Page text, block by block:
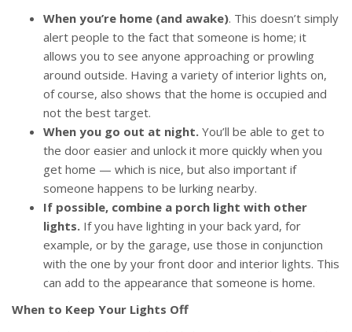
When you’re home (and awake). This doesn’t simply
alert people to the fact that someone is home; it
allows you to see anyone approaching or prowling
around outside. Having a variety of interior lights on,
of course, also shows that the home is occupied and
not the best target.
When you go out at night. You’ll be able to get to
the door easier and unlock it more quickly when you
get home — which is nice, but also important if
someone happens to be lurking nearby.
If possible, combine a porch light with other
lights. If you have lighting in your back yard, for
example, or by the garage, use those in conjunction
with the one by your front door and interior lights. This
can add to the appearance that someone is home.
When to Keep Your Lights Off